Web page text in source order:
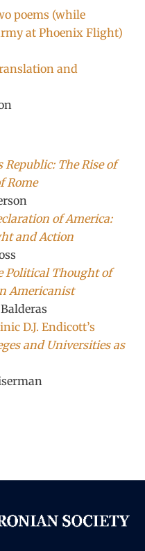
poems (while
at Phoenix Flight)
and
Republic: The Rise of
Rome
of America:
and Action
Political Thought of
Americanist
D.J. Endicott’s
and Universities as